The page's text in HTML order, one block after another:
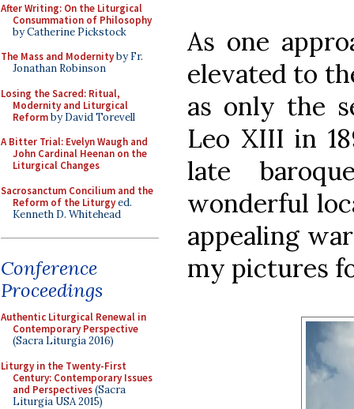
After Writing: On the Liturgical
Consummation of Philosophy
by Catherine Pickstock
The Mass and Modernityby Fr.
Jonathan Robinson
Losing the Sacred: Ritual,
Modernity and Liturgical
Reformby David Torevell
A Bitter Trial: Evelyn Waugh and
John Cardinal Heenan on the
Liturgical Changes
Sacrosanctum Concilium and the
Reform of the Liturgyed.
Kenneth D. Whitehead
Conference
Proceedings
Authentic Liturgical Renewal in
Contemporary Perspective
(Sacra Liturgia 2016)
Liturgy in the Twenty-First
Century: Contemporary Issues
and Perspectives(Sacra
Liturgia USA 2015)
As one
elevated to
as only the
Leo XIII in
late
wonderful
appealing
my pictures